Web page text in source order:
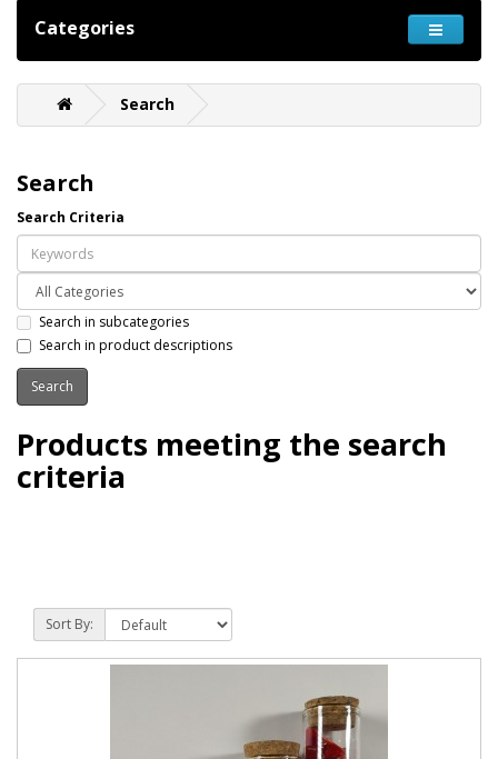
Categories
Search
Search
Search Criteria
Search in subcategories
Search in product descriptions
Products meeting the search
criteria
Sort By: